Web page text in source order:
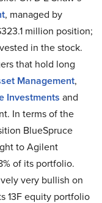
, managed by
million position;
in the stock.
that hold long
Management,
Investments and
In terms of the
BlueSpruce
to Agilent
of its portfolio.
very bullish on
13F equity portfolio